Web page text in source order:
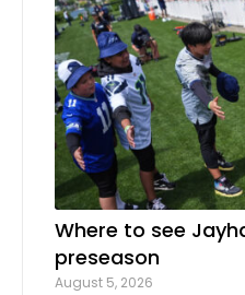
contingent of KU football ...
Where to see
preseason
August 5, 2026